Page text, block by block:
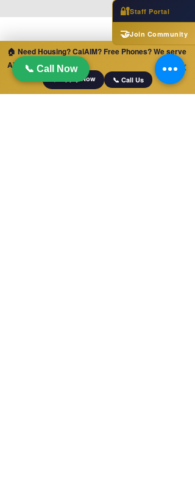
📞 Call Now
🔐Staff Portal
🤝Join Community
🏠 Need Housing? CalAIM? Free Phones? We serve
ALL of California!
📋 Apply Now 📞 Call Us
✕